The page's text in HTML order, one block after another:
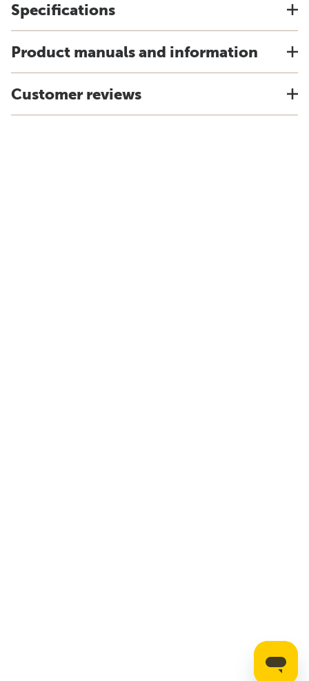
Specifications
Product manuals and information
Customer reviews